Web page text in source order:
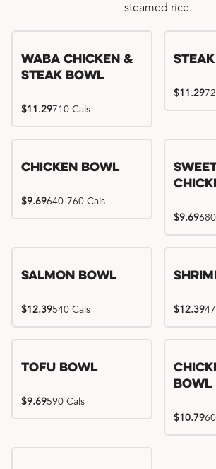
steamed rice.
WaBa Chicken &
Steak Bowl
$11.29710 Cals
$11.29
Chicken Bowl
$9.69640-760 Cals
$9.69
Salmon Bowl
$12.39540 Cals $12.39
Tofu Bowl
$9.69590 Cals
Bowl
$10.79